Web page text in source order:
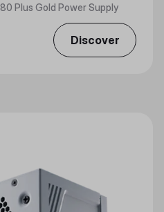
Plus Gold Power Supply
Discover